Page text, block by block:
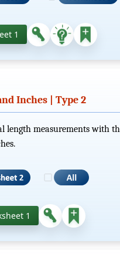
1
Inches | Type 2
length measurements with
1